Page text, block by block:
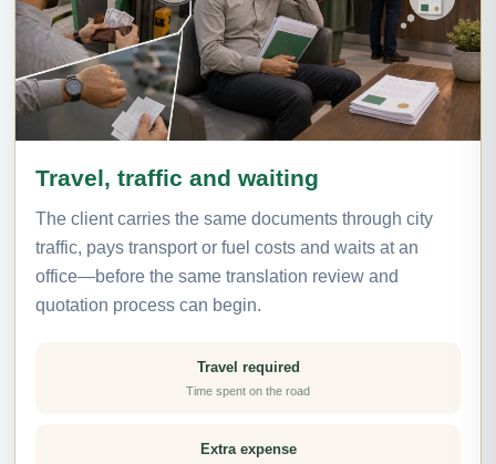
Travel, traffic and waiting
The client carries the same documents through city
traffic, pays transport or fuel costs and waits at an
office—before the same translation review and
quotation process can begin.
Travel required
Time spent on the road
Extra expense